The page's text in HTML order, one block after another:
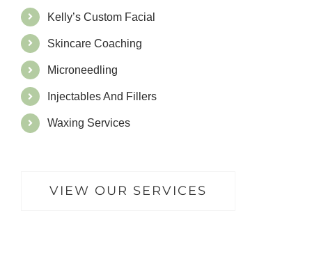
Kelly’s Custom Facial
Skincare Coaching
Microneedling
Injectables And Fillers
Waxing Services
VIEW OUR SERVICES